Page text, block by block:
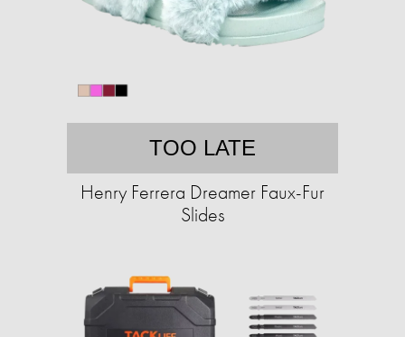
TOO LATE
Henry Ferrera Dreamer Faux-Fur
Slides